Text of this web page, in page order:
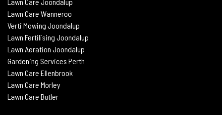
Lawn Care Wanneroo
Verti Mowing Joondalup
Lawn Fertilising Joondalup
Lawn Aeration Joondalup
Gardening Services Perth
Lawn Care Ellenbrook
Lawn Care Morley
Lawn Care Butler